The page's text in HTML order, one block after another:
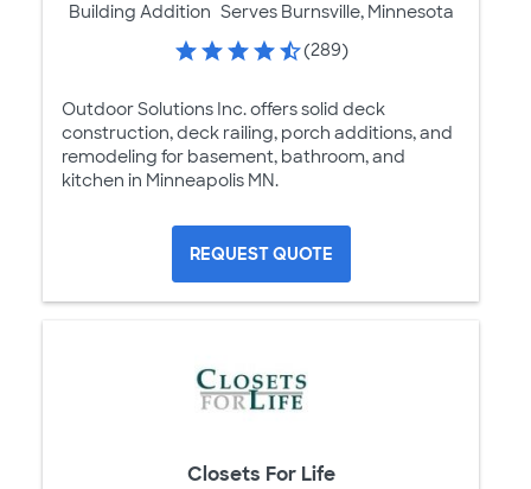
Building Addition Serves Burnsville, Minnesota
(289)
Outdoor Solutions Inc. offers solid deck
construction, deck railing, porch additions, and
remodeling for basement, bathroom, and
kitchen in Minneapolis MN.
REQUEST QUOTE
Closets For Life